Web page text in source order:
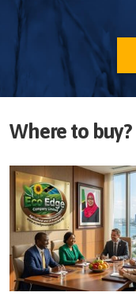
Where to buy?